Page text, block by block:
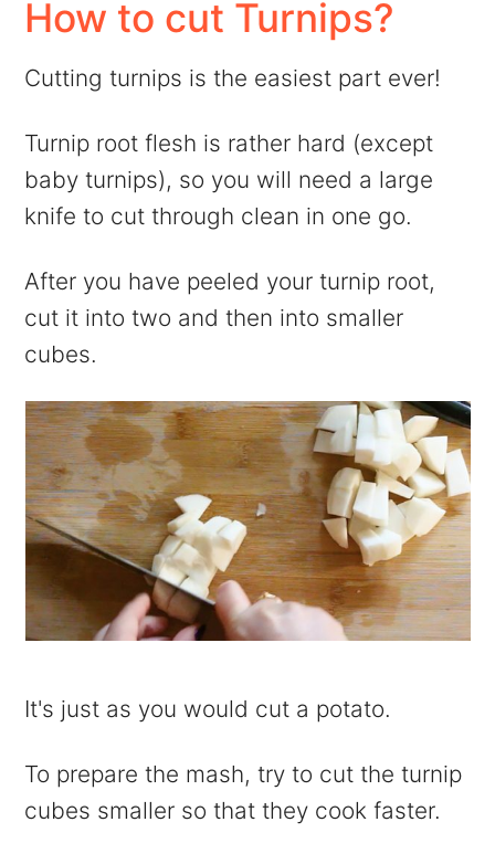
How to cut Turnips?
Cutting turnips is the easiest part ever!
Turnip root flesh is rather hard (except
baby turnips), so you will need a large
knife to cut through clean in one go.
After you have peeled your turnip root,
cut it into two and then into smaller
cubes.
It's just as you would cut a potato.
To prepare the mash, try to cut the turnip
cubes smaller so that they cook faster.